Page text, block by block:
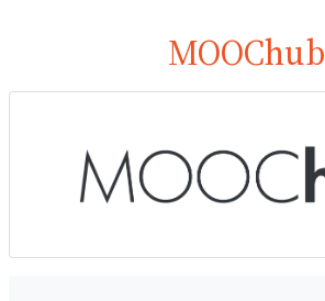
MOOChub